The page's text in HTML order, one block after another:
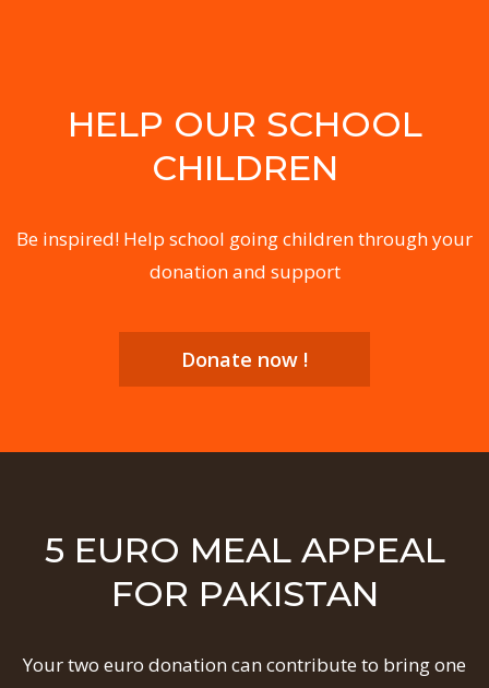
HELP OUR SCHOOL
CHILDREN
Be inspired! Help school going children through your
donation and support
Donate now !
5 EURO MEAL APPEAL
FOR PAKISTAN
Your two euro donation can contribute to bring one